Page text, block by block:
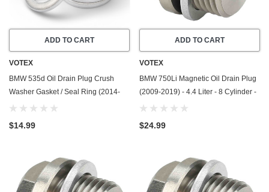
ADD TO CART
VOTEX
BMW 535d Oil Drain Plug Crush
Washer Gasket / Seal Ring (2014-
2016) - 3.0 Liter - 6 Cylinder -20
$14.99
ADD TO CART
VOTEX
BMW 750Li Magnetic Oil Drain Plug
(2009-2019) - 4.4 Liter - 8 Cylinder -
Made In USA - Stainless Steel
$24.99